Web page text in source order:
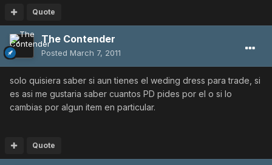
Quote
The Contender
Posted March 7, 2011
solo quisiera saber si aun tienes el weding dress para trade, si
es asi me gustaria saber cuantos PD pides por el o si lo
cambias por algun item en particular.
Quote